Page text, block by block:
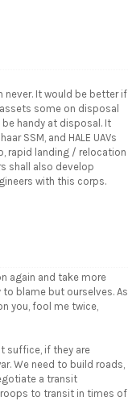
never. It would be better if
some on disposal
handy at disposal. It
SSM, and HALE UAVs
rapid landing / relocation
shall also develop
with this corps.
again and take more
blame but ourselves. As
you, fool me twice,
suffice, if they are
We need to build roads,
a transit
to transit in times of